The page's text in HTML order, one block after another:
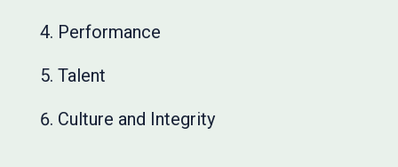
Performance
Talent
Culture and Integrity